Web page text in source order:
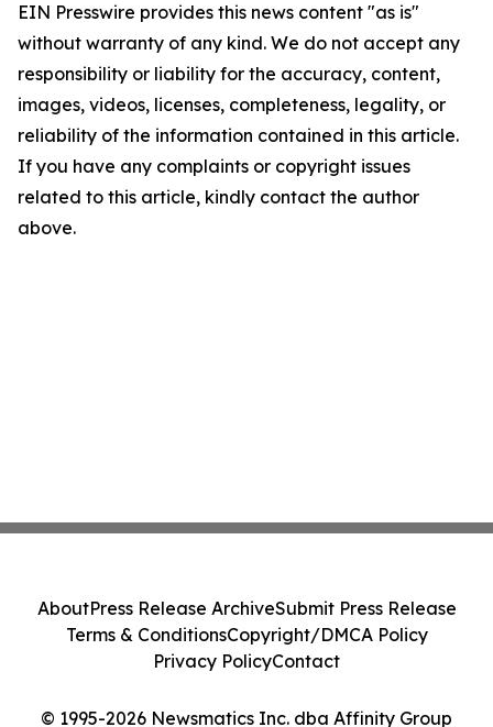
EIN Presswire provides this news content "as is"
without warranty of any kind. We do not accept any
responsibility or liability for the accuracy, content,
images, videos, licenses, completeness, legality, or
reliability of the information contained in this article.
If you have any complaints or copyright issues
related to this article, kindly contact the author
above.
© 1995-2026 Newsmatics Inc. dba Affinity Group
AboutPress Release ArchiveSubmit Press Release
Terms & ConditionsCopyright/DMCA Policy
Privacy PolicyContact